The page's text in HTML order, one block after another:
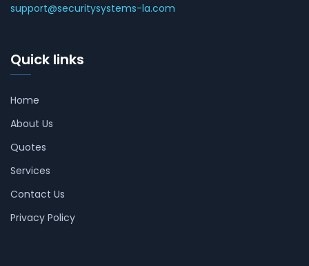
support@securitysystems-la.com
Quick links
Home
About Us
Quotes
Services
Contact Us
Privacy Policy